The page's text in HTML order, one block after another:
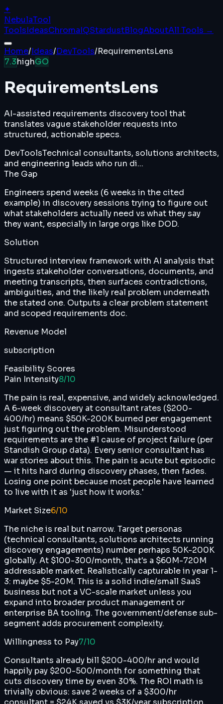
✦
NebulaTool
ToolsIdeasChromaIQStardustBlogAboutAll Tools →
Home/Ideas/DevTools/RequirementsLens
7.3highGO
RequirementsLens
AI-assisted requirements discovery tool that
translates vague stakeholder requests into
structured, actionable specs.
DevToolsTechnical consultants, solutions architects,
and engineering leads who run di...
The Gap
Engineers spend weeks (6 weeks in the cited
example) in discovery sessions trying to figure out
what stakeholders actually need vs what they say
they want, especially in large orgs like DOD.
Solution
Structured interview framework with AI analysis that
ingests stakeholder conversations, documents, and
meeting transcripts, then surfaces contradictions,
ambiguities, and the likely real problem underneath
the stated one. Outputs a clear problem statement
and scoped requirements doc.
Revenue Model
subscription
Feasibility Scores
Pain Intensity8/10
The pain is real, expensive, and widely acknowledged.
A 6-week discovery at consultant rates ($200-
400/hr) means $50K-200K burned per engagement
just figuring out the problem. Misunderstood
requirements are the #1 cause of project failure (per
Standish Group data). Every senior consultant has
war stories about this. The pain is acute but episodic
— it hits hard during discovery phases, then fades.
Losing one point because most people have learned
to live with it as 'just how it works.'
Market Size6/10
The niche is real but narrow. Target personas
(technical consultants, solutions architects running
discovery engagements) number perhaps 50K-200K
globally. At $100-300/month, that's a $60M-720M
addressable market. Realistically capturable in year 1-
3: maybe $5-20M. This is a solid indie/small SaaS
business but not a VC-scale market unless you
expand into broader product management or
enterprise BA tooling. The government/defense sub-
segment adds procurement complexity.
Willingness to Pay7/10
Consultants already bill $200-400/hr and would
happily pay $200-500/month for something that
cuts discovery time by even 30%. The ROI math is
trivially obvious: save 2 weeks of a $300/hr